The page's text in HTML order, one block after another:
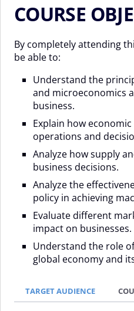
COURSE
By completely attending
be able to:
Understand the
and microeconomics
business.
Explain how
operations and
Analyze how supply
business decisions.
Analyze the
policy in achieving
Evaluate different
impact on businesses.
Understand the role
global economy and
TARGET AUDIENCE